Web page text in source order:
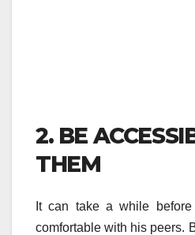
2. BE
THEM
It can take a while
comfortable with his peers.